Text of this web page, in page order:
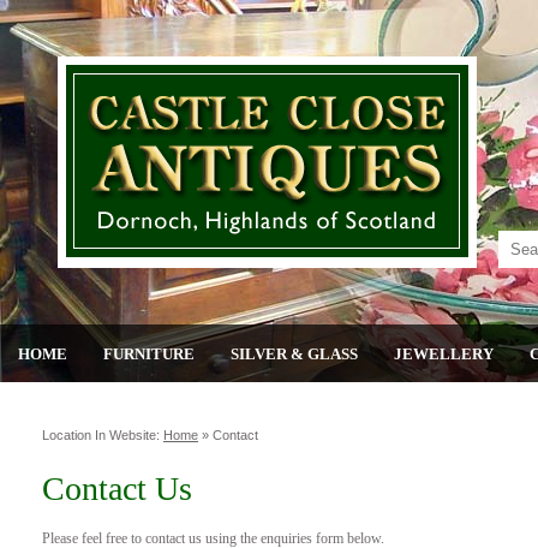
HOME FURNITURE SILVER & GLASS JEWELLERY
Location In Website: Home » Contact
Contact Us
Please feel free to contact us using the enquiries form below.